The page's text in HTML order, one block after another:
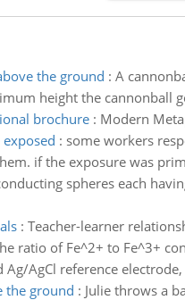
the ground : A
height the cannonball
brochure: Modern
: some workers
if the exposure was
spheres each
: Teacher-learner
ratio of Fe^2+ to Fe^3+
AgCl reference
the ground : Julie throws a